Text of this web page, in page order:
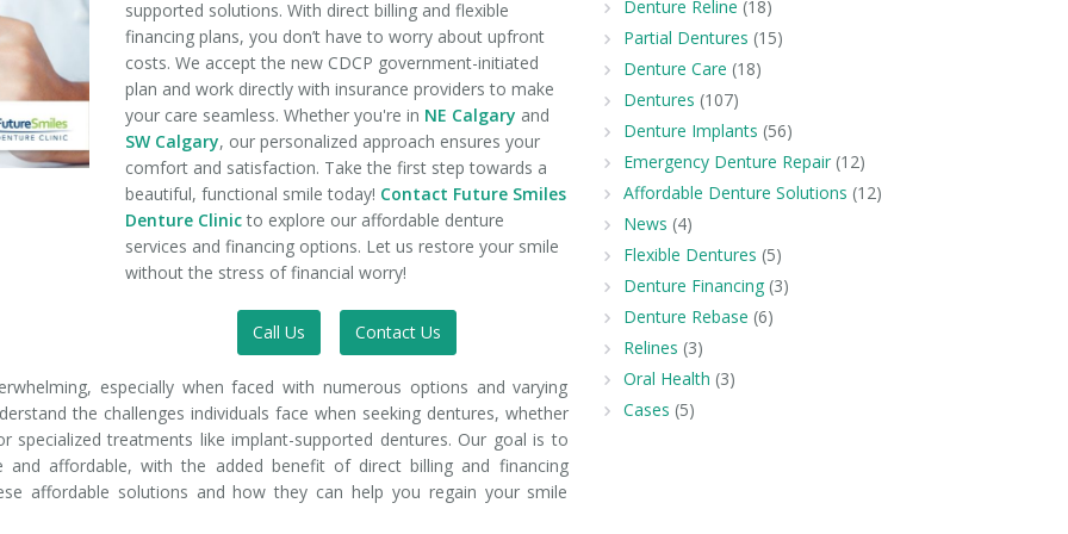
supported solutions. With direct billing and flexible
financing plans, you don’t have to worry about upfront
costs. We accept the new CDCP government-initiated
plan and work directly with insurance providers to make
your care seamless. Whether you're in NE Calgary and
SW Calgary, our personalized approach ensures your
comfort and satisfaction. Take the first step towards a
beautiful, functional smile today! Contact Future Smiles
Denture Clinicto explore our affordable denture
services and financing options. Let us restore your smile
without the stress of financial worry!
Call Us Contact Us
especially when faced with numerous options and varying
the challenges individuals face when seeking dentures, whether
specialized treatments like implant-supported dentures. Our goal is to
and affordable, with the added benefit of direct billing and financing
affordable solutions and how they can help you regain your smile
Denture Reline (18)
Partial Dentures (15)
Denture Care (18)
Dentures (107)
Denture Implants (56)
Emergency Denture Repair(12)
Affordable Denture Solutions (12)
News (4)
Flexible Dentures (5)
Denture Financing(3)
Denture Rebase (6)
Relines (3)
Oral Health (3)
Cases (5)